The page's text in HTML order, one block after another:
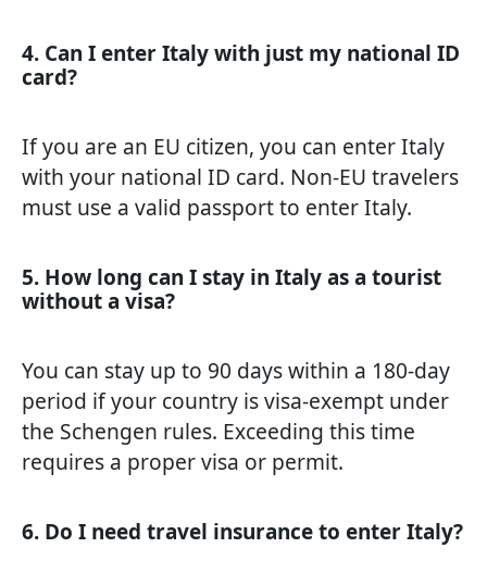
4. Can I enter Italy with just my national ID
card?
If you are an EU citizen, you can enter Italy
with your national ID card. Non-EU travelers
must use a valid passport to enter Italy.
5. How long can I stay in Italy as a tourist
without a visa?
You can stay up to 90 days within a 180-day
period if your country is visa-exempt under
the Schengen rules. Exceeding this time
requires a proper visa or permit.
6. Do I need travel insurance to enter Italy?